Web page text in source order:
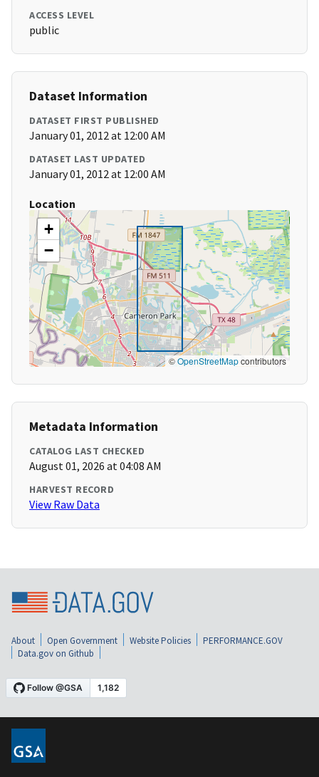
ACCESS LEVEL
public
Dataset Information
DATASET FIRST PUBLISHED
January 01, 2012 at 12:00 AM
DATASET LAST UPDATED
January 01, 2012 at 12:00 AM
Location
+
−
©OpenStreetMapcontributors
Metadata Information
CATALOG LAST CHECKED
August 01, 2026 at 04:08 AM
HARVEST RECORD
View Raw Data
About Open Government Website Policies
PERFORMANCE.GOV
Data.gov on Github